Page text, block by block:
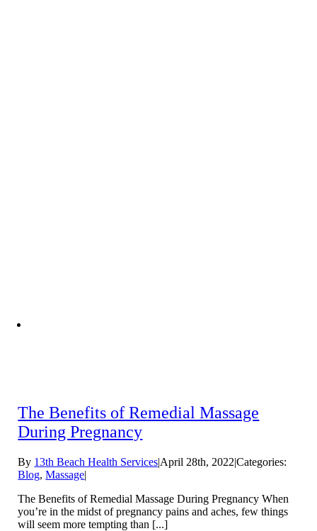
The Benefits of Remedial Massage
During Pregnancy
By 13th Beach Health Services|April 28th, 2022|Categories:
Blog,Massage|
The Benefits of Remedial Massage During Pregnancy When
you’re in the midst of pregnancy pains and aches, few things
will seem more tempting than [...]